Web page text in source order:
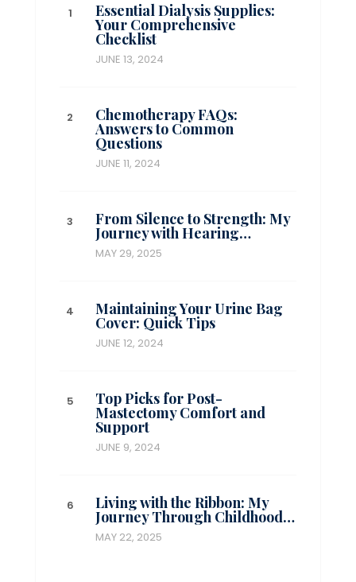
Essential Dialysis Supplies:
Your Comprehensive
Checklist
JUNE 13, 2024
Chemotherapy FAQs:
Answers to Common
Questions
JUNE 11, 2024
From Silence to Strength: My
Journey with Hearing…
MAY 29, 2025
Maintaining Your Urine Bag
Cover: Quick Tips
JUNE 12, 2024
Top Picks for Post-
Mastectomy Comfort and
Support
JUNE 9, 2024
Living with the Ribbon: My
Journey Through Childhood…
MAY 22, 2025